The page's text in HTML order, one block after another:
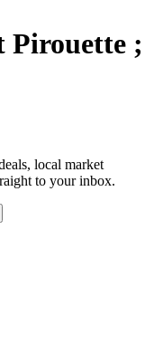
Pirouette ;
local market
to your inbox.